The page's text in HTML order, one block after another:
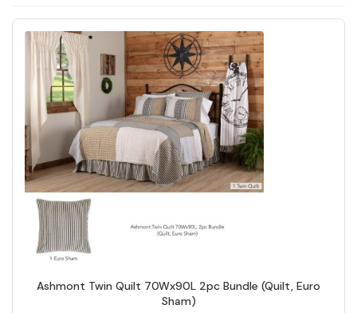
Ashmont Twin Quilt 70Wx90L 2pc Bundle (Quilt, Euro
Sham)